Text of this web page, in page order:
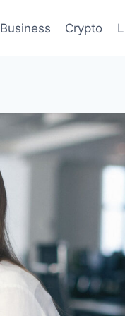
Business Crypto